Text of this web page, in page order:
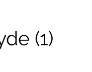
(1)